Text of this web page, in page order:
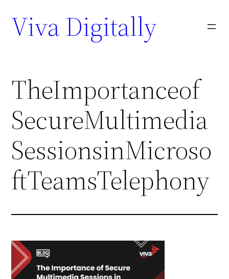
Viva Digitally
TheImportanceof
SecureMultimedia
SessionsinMicroso
ftTeamsTelephony